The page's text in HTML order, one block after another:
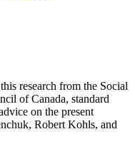
research from the Social
of Canada, standard
on the present
Robert Kohls, and